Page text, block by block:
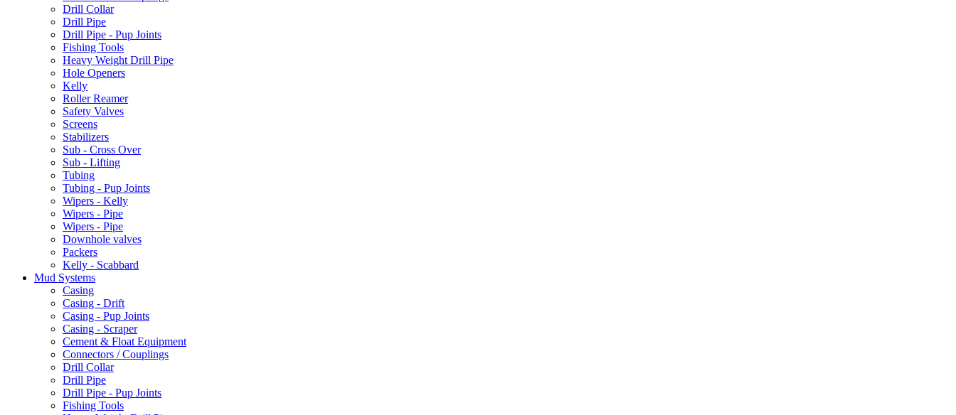
Drill Collar
Drill Pipe
Drill Pipe - Pup Joints
Fishing Tools
Heavy Weight Drill Pipe
Hole Openers
Kelly
Roller Reamer
Safety Valves
Screens
Stabilizers
Sub - Cross Over
Sub - Lifting
Tubing
Tubing - Pup Joints
Wipers - Kelly
Wipers - Pipe
Wipers - Pipe
Downhole valves
Packers
Kelly - Scabbard
Mud Systems
Casing
Casing - Drift
Casing - Pup Joints
Casing - Scraper
Cement & Float Equipment
Connectors / Couplings
Drill Collar
Drill Pipe
Drill Pipe - Pup Joints
Fishing Tools